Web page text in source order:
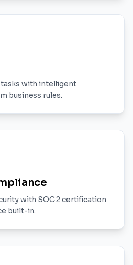
with intelligent
business rules.
with SOC 2 certification
built-in.